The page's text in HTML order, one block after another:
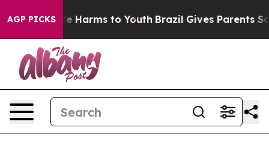
AGP PICKS
to Abate Harms to Youth Brazil Gives Parents